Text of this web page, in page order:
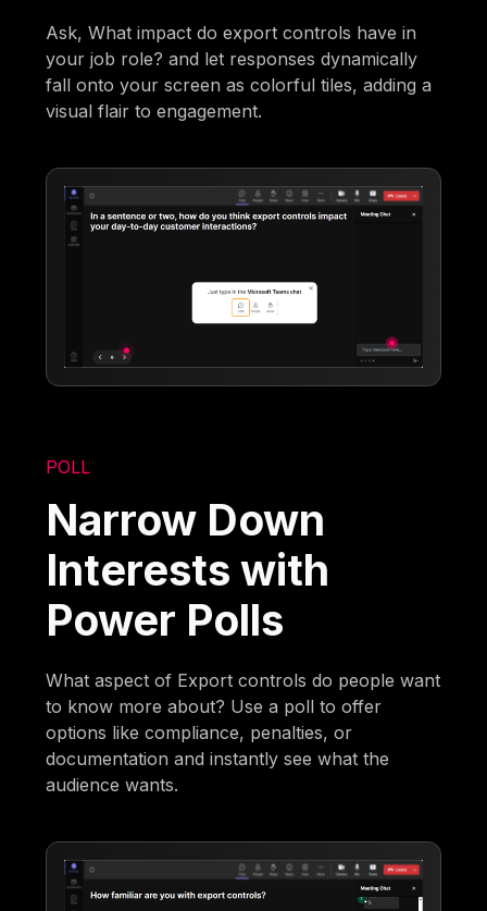
Ask, What impact do export controls have in
your job role? and let responses dynamically
fall onto your screen as colorful tiles, adding a
visual flair to engagement.
POLL
Narrow Down
Interests with
Power Polls
What aspect of Export controls do people want
to know more about? Use a poll to offer
options like compliance, penalties, or
documentation and instantly see what the
audience wants.